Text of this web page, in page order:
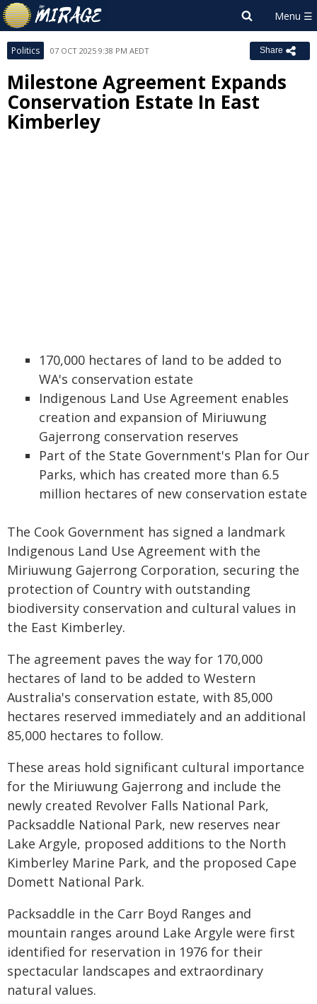
Politics 07 OCT 2025 9:38 PM AEDT Share
Milestone Agreement Expands
Conservation Estate In East
Kimberley
170,000 hectares of land to be added to
WA's conservation estate
Indigenous Land Use Agreement enables
creation and expansion of Miriuwung
Gajerrong conservation reserves
Part of the State Government's Plan for Our
Parks, which has created more than 6.5
million hectares of new conservation estate
The Cook Government has signed a landmark
Indigenous Land Use Agreement with the
Miriuwung Gajerrong Corporation, securing the
protection of Country with outstanding
biodiversity conservation and cultural values in
the East Kimberley.
The agreement paves the way for 170,000
hectares of land to be added to Western
Australia's conservation estate, with 85,000
hectares reserved immediately and an additional
85,000 hectares to follow.
These areas hold significant cultural importance
for the Miriuwung Gajerrong and include the
newly created Revolver Falls National Park,
Packsaddle National Park, new reserves near
Lake Argyle, proposed additions to the North
Kimberley Marine Park, and the proposed Cape
Domett National Park.
Packsaddle in the Carr Boyd Ranges and
mountain ranges around Lake Argyle were first
identified for reservation in 1976 for their
spectacular landscapes and extraordinary
natural values.